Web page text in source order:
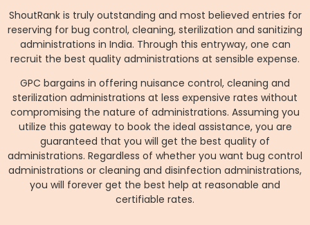
ShoutRank is truly outstanding and most believed entries for
reserving for bug control, cleaning, sterilization and sanitizing
administrations in India. Through this entryway, one can
recruit the best quality administrations at sensible expense.
GPC bargains in offering nuisance control, cleaning and
sterilization administrations at less expensive rates without
compromising the nature of administrations. Assuming you
utilize this gateway to book the ideal assistance, you are
guaranteed that you will get the best quality of
administrations. Regardless of whether you want bug control
administrations or cleaning and disinfection administrations,
you will forever get the best help at reasonable and
certifiable rates.